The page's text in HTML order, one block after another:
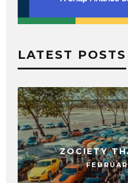
LATEST POSTS
ZOCIETY